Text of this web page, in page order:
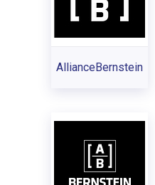
AllianceBernstein